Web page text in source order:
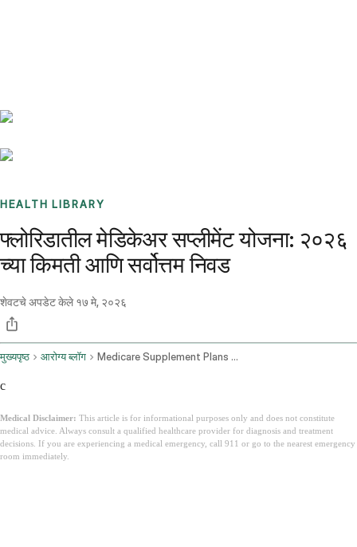
HEALTH LIBRARY
फ्लोरिडातील मेडिकेअर सप्लीमेंट योजना: २०२६
च्या किमती आणि सर्वोत्तम निवड
शेवटचे अपडेट केले १७ मे, २०२६
मुख्यपृष्ठ आरोग्य ब्लॉग Medicare Supplement Plans Florida
c
Medical Disclaimer: This article is for informational purposes only and does not constitute
medical advice. Always consult a qualified healthcare provider for diagnosis and treatment
decisions. If you are experiencing a medical emergency, call 911 or go to the nearest emergency
room immediately.